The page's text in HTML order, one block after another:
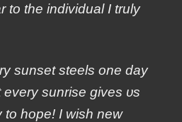
to the individual I truly
sunset steels οne day
every sunrise gives υs
hope! Ι wish new